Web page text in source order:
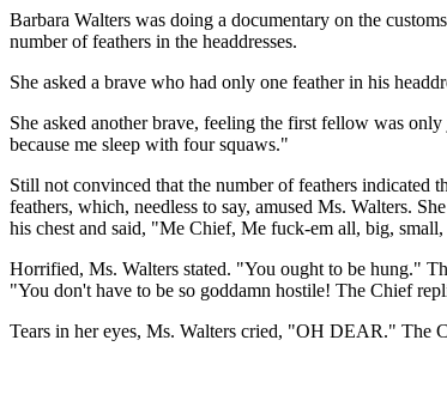
Barbara Walters was doing a documentary on the
number of feathers in the headdresses.
She asked a brave who had only one feather in his
She asked another brave, feeling the first fellow was
because me sleep with four squaws."
Still not convinced that the number of feathers indicated
feathers, which, needless to say, amused Ms. Walters.
his chest and said, "Me Chief, Me fuck-em all, big,
Horrified, Ms. Walters stated. "You ought to be hung."
"You don't have to be so goddamn hostile! The Chief
Tears in her eyes, Ms. Walters cried, "OH DEAR." The